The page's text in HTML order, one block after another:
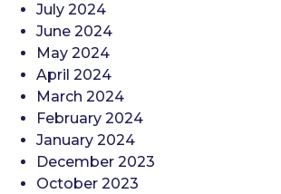
July 2024
June 2024
May 2024
April 2024
March 2024
February 2024
January 2024
December 2023
October 2023